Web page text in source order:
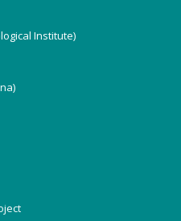
Institute)